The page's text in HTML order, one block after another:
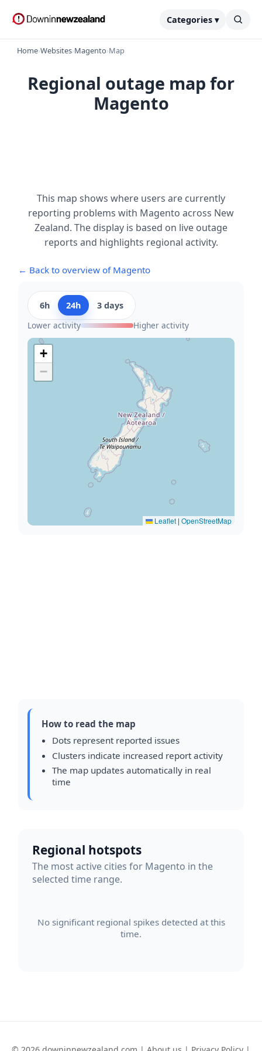
Categories ▾
Home›Websites›Magento›Map
Regional outage map for
Magento
This map shows where users are currently
reporting problems with Magento across New
Zealand. The display is based on live outage
reports and highlights regional activity.
← Back to overview of Magento
6h 24h
3 days
Lower activity
Higher activity
+
−
Leaflet | OpenStreetMap
How to read the map
Dots represent reported issues
Clusters indicate increased report activity
The map updates automatically in real
time
Regional hotspots
The most active cities for Magento in the
selected time range.
No significant regional spikes detected at this
time.